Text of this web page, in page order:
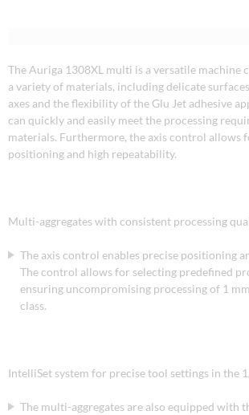
The Auriga 1308XL multi is a versatile machine
a variety of materials, including delicate
axes and the flexibility of the Glu Jet adhesive
can quickly and easily meet the processing
materials. Furthermore, the axis control allows
positioning and high repeatability.
Multi-aggregates with consistent processing
The axis control enables precise positioning
The control allows for selecting predefined
ensuring uncompromising processing of 1
class.
IntelliSet system for precise tool settings in the
The multi-aggregates are also equipped with